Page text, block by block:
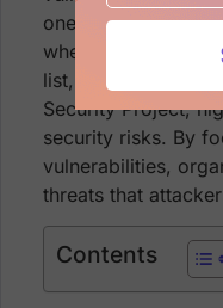
ones are most
where the
OWASP
list, curated by the
Security Project,
security risks. By
vulnerabilities,
threats that
Contents